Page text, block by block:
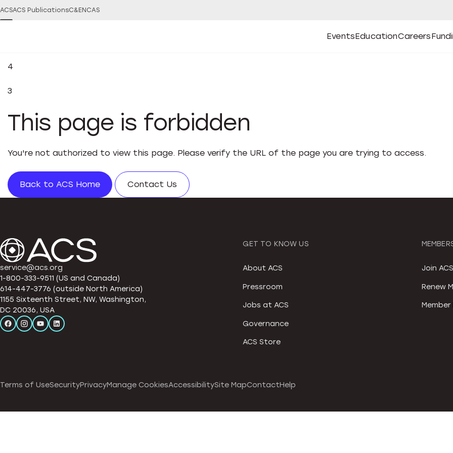
ACSACS PublicationsC&EN CAS
Events
Open
Events Submenu
Education
Open
Education Submenu
Careers
Open
CareersOpen
4
3
This page is forbidden
You're not authorized to view this page. Please verify the URL of the page you are trying to access.
Back to ACS Home Contact Us
service@acs.org
1-800-333-9511 (US and Canada)
614-447-3776 (outside North America)
1155 Sixteenth Street, NW, Washington,
DC 20036, USA
GET TO KNOW US
About ACS
Pressroom
Jobs at ACS
Governance
ACS Store
Join ACS
Renew
Terms of UseSecurityPrivacyManage CookiesAccessibilitySite MapContactHelp